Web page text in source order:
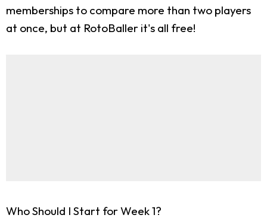
memberships to compare more than two players
at once, but at RotoBaller it's all free!
Who Should I Start for Week 1?